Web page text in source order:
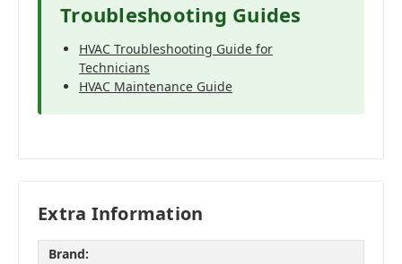
Troubleshooting Guides
HVAC Troubleshooting Guide for
Technicians
HVAC Maintenance Guide
Extra Information
Brand: